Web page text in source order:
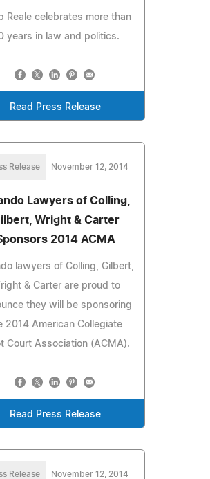
Reale celebrates more than
years in law and politics.
Read Press Release
Release November 12, 2014
Lawyers of Colling,
Wright & Carter
2014 ACMA
lawyers of Colling, Gilbert,
& Carter are proud to
they will be sponsoring
2014 American Collegiate
Court Association (ACMA).
Read Press Release
Release November 12, 2014